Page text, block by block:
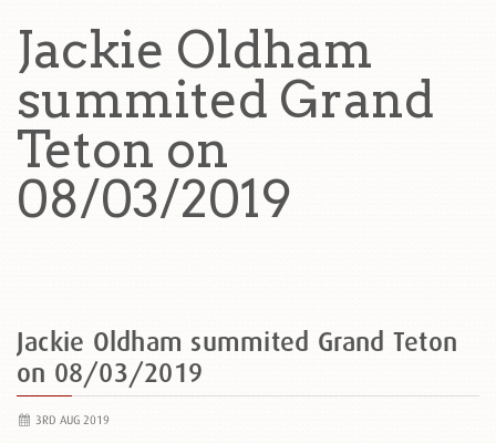
Jackie Oldham
summited Grand
Teton on
08/03/2019
Jackie Oldham summited Grand Teton
on 08/03/2019
3RD AUG 2019